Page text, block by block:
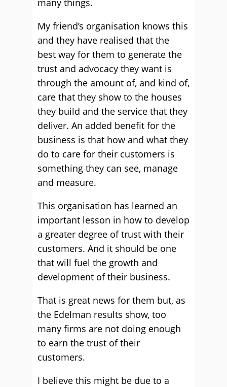
many things.
My friend’s organisation knows this
and they have realised that the
best way for them to generate the
trust and advocacy they want is
through the amount of, and kind of,
care that they show to the houses
they build and the service that they
deliver. An added benefit for the
business is that how and what they
do to care for their customers is
something they can see, manage
and measure.
This organisation has learned an
important lesson in how to develop
a greater degree of trust with their
customers. And it should be one
that will fuel the growth and
development of their business.
That is great news for them but, as
the Edelman results show, too
many firms are not doing enough
to earn the trust of their
customers.
I believe this might be due to a